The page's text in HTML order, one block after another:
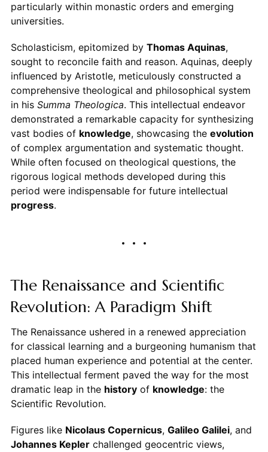
particularly within monastic orders and emerging
universities.
Scholasticism, epitomized by Thomas Aquinas,
sought to reconcile faith and reason. Aquinas, deeply
influenced by Aristotle, meticulously constructed a
comprehensive theological and philosophical system
in his Summa Theologica. This intellectual endeavor
demonstrated a remarkable capacity for synthesizing
vast bodies of knowledge, showcasing the evolution
of complex argumentation and systematic thought.
While often focused on theological questions, the
rigorous logical methods developed during this
period were indispensable for future intellectual
progress.
The Renaissance and Scientific
Revolution: A Paradigm Shift
The Renaissance ushered in a renewed appreciation
for classical learning and a burgeoning humanism that
placed human experience and potential at the center.
This intellectual ferment paved the way for the most
dramatic leap in the historyof knowledge: the
Scientific Revolution.
Figures like Nicolaus Copernicus, Galileo Galilei, and
Johannes Keplerchallenged geocentric views,